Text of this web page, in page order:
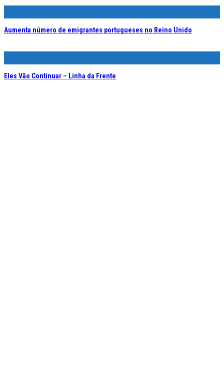
Aumenta número de emigrantes portugueses no Reino Unido
Eles Vão Continuar – Linha da Frente